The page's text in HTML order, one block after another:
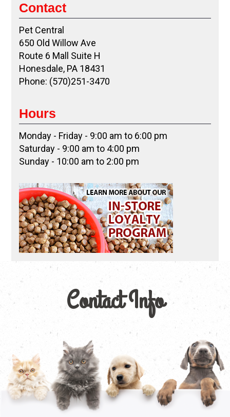
Contact
Pet Central
650 Old Willow Ave
Route 6 Mall Suite H
Honesdale, PA 18431
Phone: (570)251-3470
Hours
Monday - Friday - 9:00 am to 6:00 pm
Saturday - 9:00 am to 4:00 pm
Sunday - 10:00 am to 2:00 pm
Contact Info